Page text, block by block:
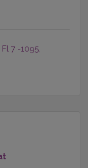
Fl 7 -1095